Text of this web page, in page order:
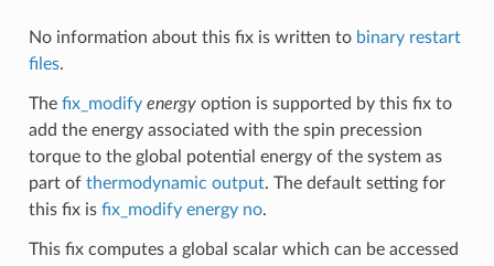
No information about this fix is written to binary restart
files.
The fix_modify energyoption is supported by this fix to
add the energy associated with the spin precession
torque to the global potential energy of the system as
part of thermodynamic output. The default setting for
this fix is fix_modify energy no.
This fix computes a global scalar which can be accessed